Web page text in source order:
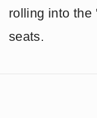
rolling into the
seats.